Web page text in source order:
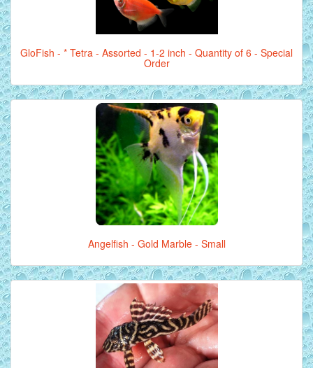
GloFish - * Tetra - Assorted - 1-2 inch - Quantity of 6 - Special
Order
Angelfish - Gold Marble - Small